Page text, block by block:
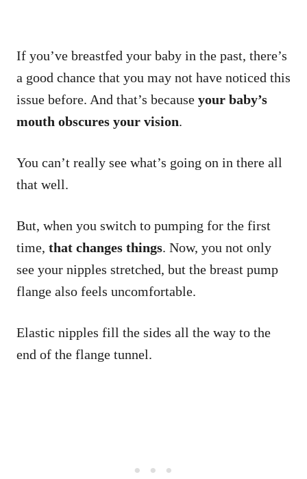
If you’ve breastfed your baby in the past, there’s
a good chance that you may not have noticed this
issue before. And that’s because your baby’s
mouth obscures your vision.
You can’t really see what’s going on in there all
that well.
But, when you switch to pumping for the first
time, that changes things. Now, you not only
see your nipples stretched, but the breast pump
flange also feels uncomfortable.
Elastic nipples fill the sides all the way to the
end of the flange tunnel.